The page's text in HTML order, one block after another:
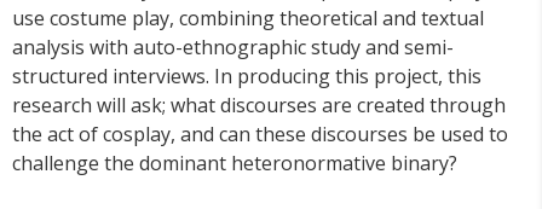
use costume play, combining theoretical and textual
analysis with auto-ethnographic study and semi-
structured interviews. In producing this project, this
research will ask; what discourses are created through
the act of cosplay, and can these discourses be used to
challenge the dominant heteronormative binary?